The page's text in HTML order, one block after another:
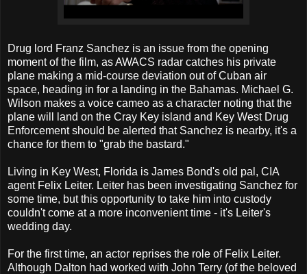
Drug lord Franz Sanchez is an issue from the opening
moment of the film, as AWACS radar catches his private
plane making a mid-course deviation out of Cuban air
space, heading in for a landing in the Bahamas. Michael G.
Wilson makes a voice cameo as a character noting that the
plane will land on the Cray Key island and Key West Drug
Enforcement should be alerted that Sanchez is nearby, it's a
chance for them to "grab the bastard."
Living in Key West, Florida is James Bond's old pal, CIA
agent Felix Leiter. Leiter has been investigating Sanchez for
some time, but this opportunity to take him into custody
couldn't come at a more inconvenient time - it's Leiter's
wedding day.
For the first time, an actor reprises the role of Felix Leiter.
Although Dalton had worked with John Terry (of the beloved